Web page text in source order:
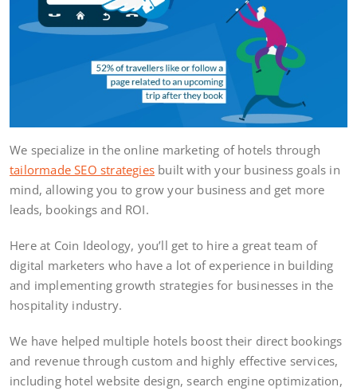
We specialize in the online marketing of hotels through
tailormade SEO strategies built with your business goals in
mind, allowing you to grow your business and get more
leads, bookings and ROI.
Here at Coin Ideology, you’ll get to hire a great team of
digital marketers who have a lot of experience in building
and implementing growth strategies for businesses in the
hospitality industry.
We have helped multiple hotels boost their direct bookings
and revenue through custom and highly effective services,
including hotel website design, search engine optimization,